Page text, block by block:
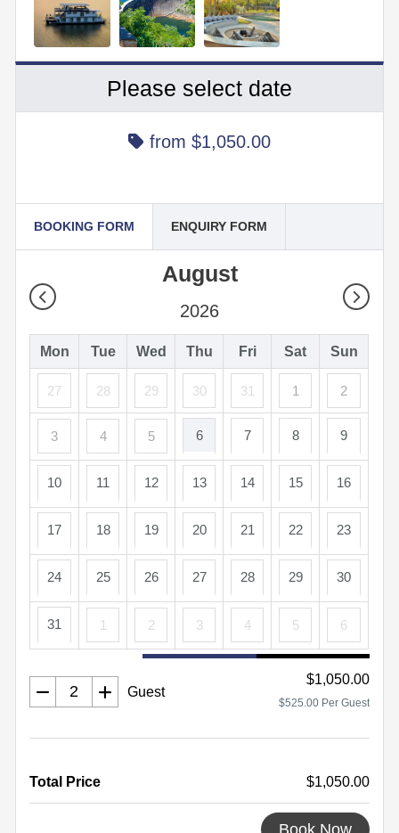
Please select date
from $1,050.00
BOOKING FORM ENQUIRY FORM
August
2026
Mon Tue Wed Thu Fri Sat Sun
27 28 29 30 31 1 2
3 4 5 6 7 8 9
10 11 12 13 14 15 16
17 18 19 20 21 22 23
24 25 26 27 28 29 30
31 1 2 3 4 5 6
Guest
$1,050.00
$525.00 Per Guest
Total Price $1,050.00